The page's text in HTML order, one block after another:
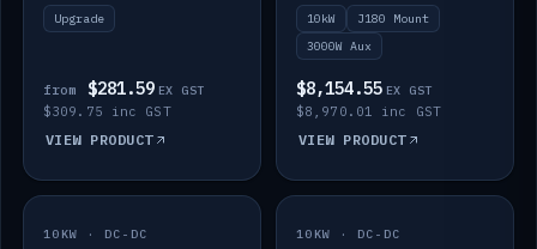
Upgrade
from $281.59 EX GST
$309.75 inc GST
VIEW PRODUCT
10kW
J180 Mount
3000W Aux
$8,154.55 EX GST
$8,970.01 inc GST
VIEW PRODUCT
IN STOCK
10KW · DC-DC IN STOCK
10KW · DC-DC